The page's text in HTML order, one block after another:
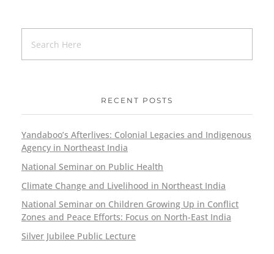
RECENT POSTS
Yandaboo’s Afterlives: Colonial Legacies and Indigenous
Agency in Northeast India
National Seminar on Public Health
Climate Change and Livelihood in Northeast India
National Seminar on Children Growing Up in Conflict
Zones and Peace Efforts: Focus on North-East India
Silver Jubilee Public Lecture